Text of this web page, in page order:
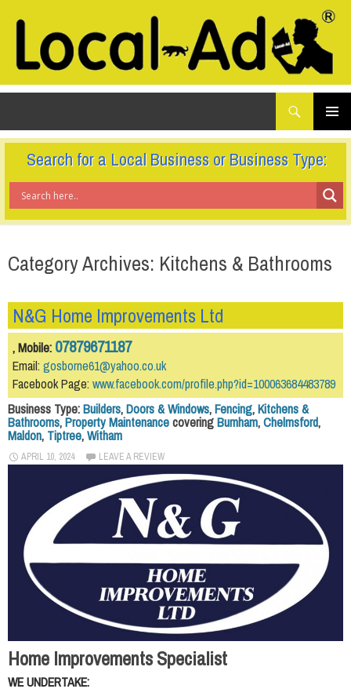
What
looking
for...
TO
CONTENT
Search for a Local Business or Business Type:
Category Archives: Kitchens & Bathrooms
N&G Home Improvements Ltd
, Mobile: 07879671187
Email: gosborne61@yahoo.co.uk
Facebook Page: www.facebook.com/profile.php?id=100063684483789
Business Type:Builders,Doors & Windows,Fencing,Kitchens &
Bathrooms,Property MaintenancecoveringBurnham,Chelmsford,
Maldon, Tiptree,Witham
APRIL 10, 2024 LEAVE A REVIEW
Home Improvements Specialist
WE UNDERTAKE: